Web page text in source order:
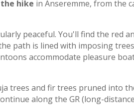
hike in Anseremme, from the
peaceful. You'll find the red
path is lined with imposing
accommodate pleasure
trees and fir trees pruned into
along the GR (long-